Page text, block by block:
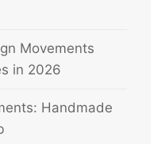
Movements
in 2026
Handmade